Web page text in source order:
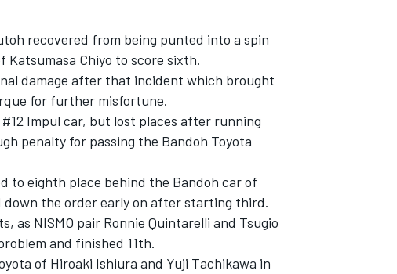
recovered from being punted into a spin
Chiyo to score sixth.
damage after that incident which brought
for further misfortune.
Impul car, but lost places after running
penalty for passing the Bandoh Toyota
to eighth place behind the Bandoh car of
down the order early on after starting third.
as NISMO pair Ronnie Quintarelli and Tsugio
and finished 11th.
of Hiroaki Ishiura and Yuji Tachikawa in